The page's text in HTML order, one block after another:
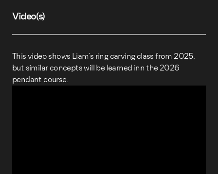
Video(s)
This video shows Liam’s ring carving class from 2025,
but similar concepts will be learned inn the 2026
pendant course.